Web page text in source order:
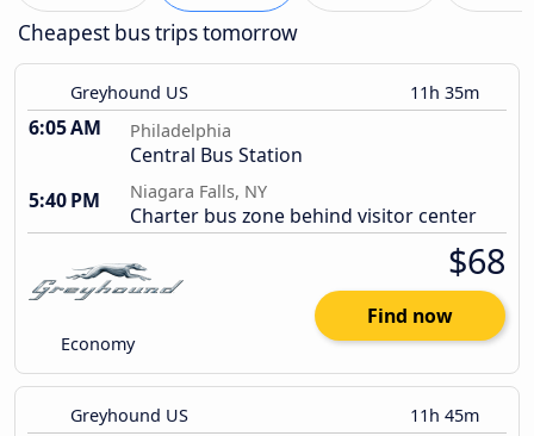
Cheapest bus trips tomorrow
Greyhound US 11h 35m
6:05 AM Philadelphia
Central Bus Station
5:40 PM
Niagara Falls, NY
Charter bus zone behind visitor center
Economy
$68
Find now
Greyhound US 11h 45m